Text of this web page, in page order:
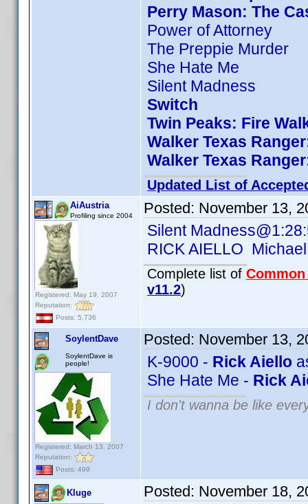
Perry Mason: The
Power of Attorney
The Preppie Murder
She Hate Me
Silent Madness
Switch
Twin Peaks: Fire
Walker Texas
Walker Texas
Updated List of
AiAustria
Profiling since 2004
Registered: May 19, 2007
Reputation:
Posts: 5,736
Posted: November 13,
Silent
RICK AIELLO Michael
Complete list of
v11.2)
SoylentDave
SoylentDave is
people!
Registered: March 13, 2007
Reputation:
Posts: 499
Posted: November 13,
K-9000 - Rick Aiello
She Hate Me - Rick
I don't wanna be like
Kluge Posted: November 18,